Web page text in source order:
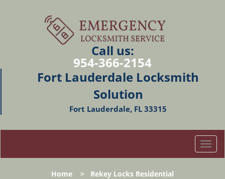
Call us:
954-366-2154
Fort Lauderdale Locksmith
Solution
Fort Lauderdale, FL 33315
T
o
Home > Rekey Locks Residential